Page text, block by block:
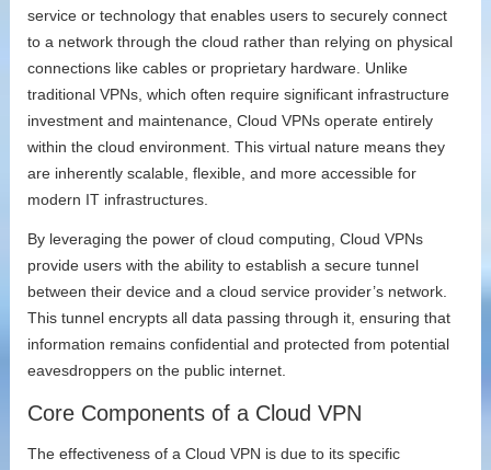
service or technology that enables users to securely connect
to a network through the cloud rather than relying on physical
connections like cables or proprietary hardware. Unlike
traditional VPNs, which often require significant infrastructure
investment and maintenance, Cloud VPNs operate entirely
within the cloud environment. This virtual nature means they
are inherently scalable, flexible, and more accessible for
modern IT infrastructures.
By leveraging the power of cloud computing, Cloud VPNs
provide users with the ability to establish a secure tunnel
between their device and a cloud service provider’s network.
This tunnel encrypts all data passing through it, ensuring that
information remains confidential and protected from potential
eavesdroppers on the public internet.
Core Components of a Cloud VPN
The effectiveness of a Cloud VPN is due to its specific